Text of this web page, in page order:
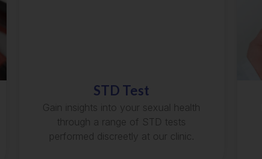
STD Test
Gain insights into your sexual health
through a range of STD tests
performed discreetly at our clinic.